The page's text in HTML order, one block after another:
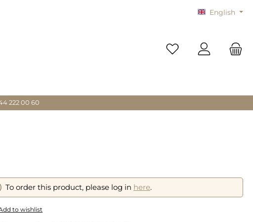
English
You have 0 wishlist
222 00 60
To order this product, please log in here.
to wishlist